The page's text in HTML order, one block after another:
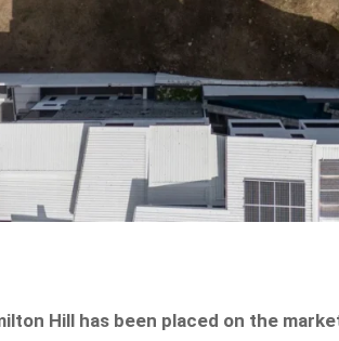
Hill has been placed on the